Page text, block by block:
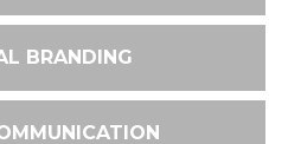
BRANDING